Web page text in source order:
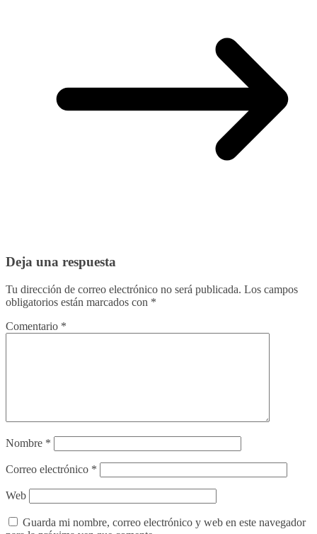
Deja una respuesta
Tu dirección de correo electrónico no será publicada. Los campos
obligatorios están marcados con *
Comentario *
Nombre *
Correo electrónico *
Web
Guarda mi nombre, correo electrónico y web en este navegador